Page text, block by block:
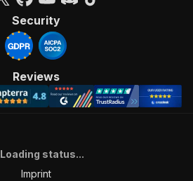
Security
Reviews
Loading status...
Imprint